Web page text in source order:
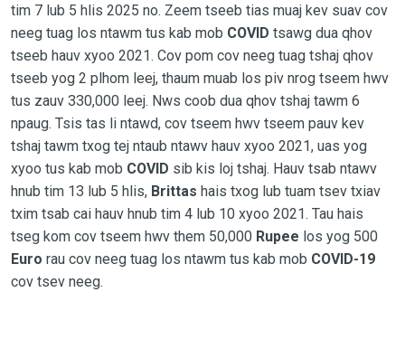
tim 7 lub 5 hlis 2025 no. Zeem tseeb tias muaj kev suav cov
neeg tuag los ntawm tus kab mob COVID tsawg dua qhov
tseeb hauv xyoo 2021. Cov pom cov neeg tuag tshaj qhov
tseeb yog 2 plhom leej, thaum muab los piv nrog tseem hwv
tus zauv 330,000 leej. Nws coob dua qhov tshaj tawm 6
npaug. Tsis tas li ntawd, cov tseem hwv tseem pauv kev
tshaj tawm txog tej ntaub ntawv hauv xyoo 2021, uas yog
xyoo tus kab mob COVID sib kis loj tshaj. Hauv tsab ntawv
hnub tim 13 lub 5 hlis, Brittas hais txog lub tuam tsev txiav
txim tsab cai hauv hnub tim 4 lub 10 xyoo 2021. Tau hais
tseg kom cov tseem hwv them 50,000 Rupee los yog 500
Euro rau cov neeg tuag los ntawm tus kab mob COVID-19
cov tsev neeg.